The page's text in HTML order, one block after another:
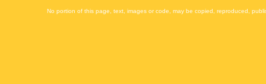
No portion of this page, text, images or code, may be copied, reproduced,